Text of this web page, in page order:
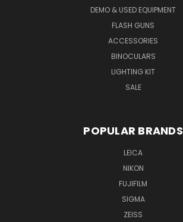
DEMO & USED EQUIPMENT
FLASH GUNS
ACCESSORIES
BINOCULARS
LIGHTING KIT
SALE
POPULAR BRANDS
LEICA
NIKON
FUJIFILM
SIGMA
ZEISS